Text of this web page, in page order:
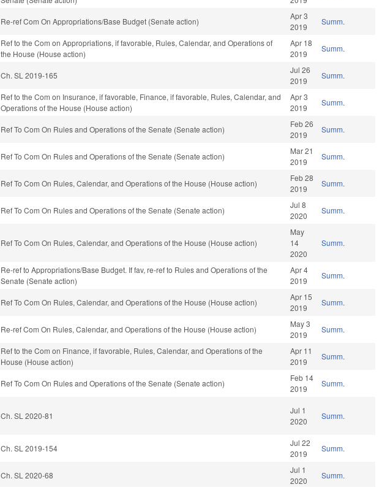
Re-ref Com On Appropriations/Base Budget (Senate action)
Apr 3
2019
Summ.
Ref to the Com on Appropriations, if favorable, Rules, Calendar, and Operations of
the House (House action)
Apr 18
2019
Summ.
Ch. SL 2019-165
Jul 26
2019
Summ.
Ref to the Com on Insurance, if favorable, Finance, if favorable, Rules, Calendar, and
Operations of the House (House action)
Apr 3
2019
Summ.
Ref To Com On Rules and Operations of the Senate (Senate action)
Feb 26
2019
Summ.
Ref To Com On Rules and Operations of the Senate (Senate action)
Mar 21
2019
Summ.
Ref To Com On Rules, Calendar, and Operations of the House (House action)
Feb 28
2019
Summ.
Ref To Com On Rules and Operations of the Senate (Senate action)
Jul 8
2020
Summ.
Ref To Com On Rules, Calendar, and Operations of the House (House action)
May
14
2020
Summ.
Re-ref to Appropriations/Base Budget. If fav, re-ref to Rules and Operations of the
Senate (Senate action)
Apr 4
2019
Summ.
Ref To Com On Rules, Calendar, and Operations of the House (House action)
Apr 15
2019
Summ.
Re-ref Com On Rules, Calendar, and Operations of the House (House action)
May 3
2019
Summ.
Ref to the Com on Finance, if favorable, Rules, Calendar, and Operations of the
House (House action)
Apr 11
2019
Summ.
Ref To Com On Rules and Operations of the Senate (Senate action)
Feb 14
2019
Summ.
Ch. SL 2020-81
Jul 1
2020
Summ.
Ch. SL 2019-154
Jul 22
2019
Summ.
Ch. SL 2020-68
Jul 1
2020
Summ.